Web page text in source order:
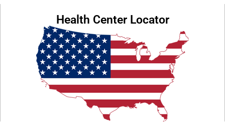
Health Center Locator